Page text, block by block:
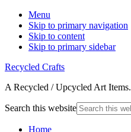
Menu
Skip to primary navigation
Skip to content
Skip to primary sidebar
Recycled Crafts
A Recycled / Upcycled Art Items.
Search this website
Home